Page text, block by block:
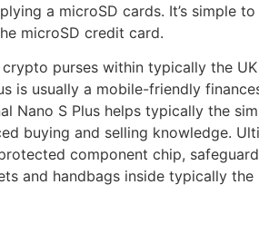
a microSD cards. It’s simple
microSD credit card.
purses within typically the
is usually a mobile-friendly
Nano S Plus helps typically the
buying and selling knowledge.
component chip,
and handbags inside typically the